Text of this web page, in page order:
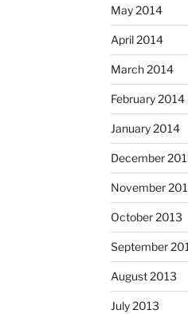
May 2014
April 2014
March 2014
February 2014
January 2014
December
November
October 2013
September
August 2013
July 2013